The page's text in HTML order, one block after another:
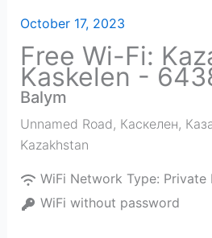
October 17, 2023
Free Wi-Fi:
Kaskelen -
Balym
Unnamed Road, Каскелен,
Kazakhstan
WiFi Network Type: Private
WiFi without password